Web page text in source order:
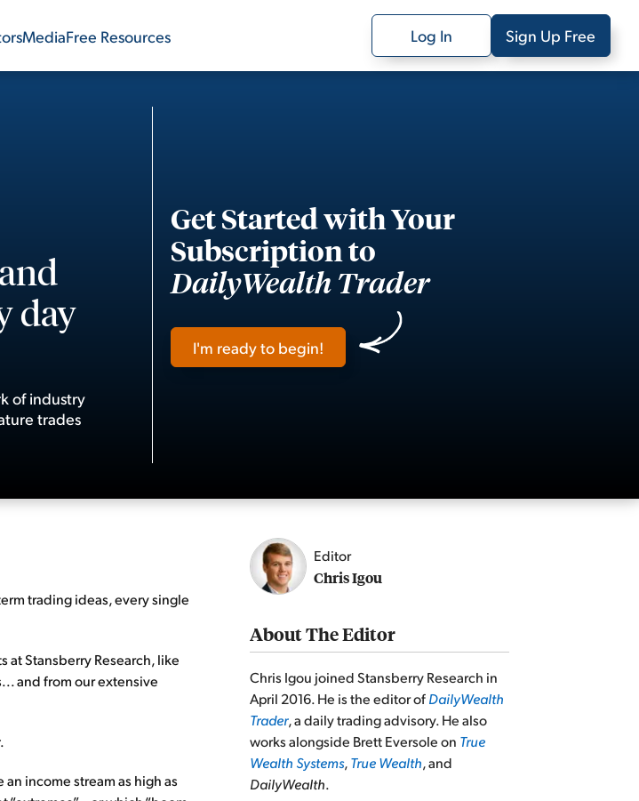
MediaFree Resources Log In Sign Up Free
day
of industry
trades
Get Started with Your
Subscription to
DailyWealth Trader
I'm ready to begin!
trading ideas, every single
at Stansberry Research, like
and from our extensive
.
income stream as high as
Editor
Chris Igou
About The Editor
Chris Igou joined Stansberry Research in
April 2016. He is the editor ofDailyWealth
Trader, a daily trading advisory. He also
works alongside Brett Eversole on True
Wealth Systems,True Wealth, and
DailyWealth.